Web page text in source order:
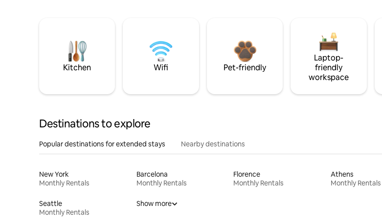
Kitchen Wifi Pet-friendly
Laptop-
friendly
workspace
Destinations to explore
Popular destinations for extended stays Nearby destinations
New York
Monthly Rentals
Barcelona
Monthly Rentals
Florence
Monthly Rentals
Athens
Monthly Rentals
Seattle
Monthly Rentals
Show more